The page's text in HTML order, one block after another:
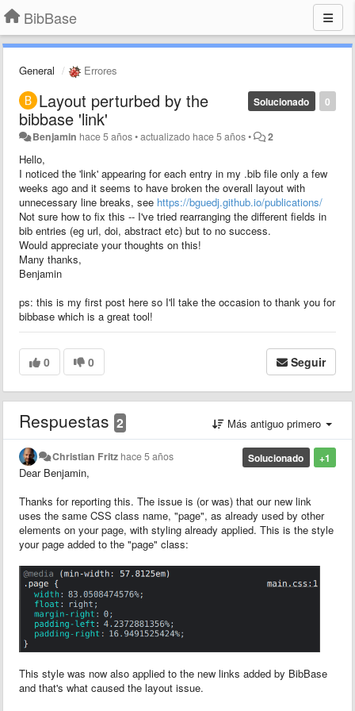
BibBase
General Errores
0
Solucionado
Layout perturbed by the
bibbase 'link'
Benjamin hace 5 años•actualizado hace 5 años• 2
Hello,
I noticed the 'link' appearing for each entry in my .bib file only a few
weeks ago and it seems to have broken the overall layout with
unnecessary line breaks, see https://bguedj.github.io/publications/
Not sure how to fix this -- I've tried rearranging the different fields in
bib entries (eg url, doi, abstract etc) but to no success.
Would appreciate your thoughts on this!
Many thanks,
Benjamin
ps: this is my first post here so I'll take the occasion to thank you for
bibbase which is a great tool!
0 0 Seguir
Respuestas 2 Más antiguo primero
+1
Solucionado
Christian Fritz hace 5 años
Dear Benjamin,
Thanks for reporting this. The issue is (or was) that our new link
uses the same CSS class name, "page", as already used by other
elements on your page, with styling already applied. This is the style
your page added to the "page" class:
This style was now also applied to the new links added by BibBase
and that's what caused the layout issue.